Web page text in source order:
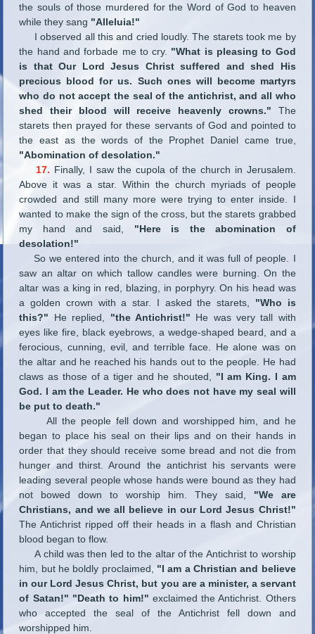
the souls of those murdered for the Word of God to heaven
while they sang "Alleluia!"
I observed all this and cried loudly. The starets took me by
the hand and forbade me to cry. "What is pleasing to God
is that Our Lord Jesus Christ suffered and shed His
precious blood for us. Such ones will become martyrs
who do not accept the seal of the antichrist, and all who
shed their blood will receive heavenly crowns." The
starets then prayed for these servants of God and pointed to
the east as the words of the Prophet Daniel came true,
"Abomination of desolation."
17. Finally, I saw the cupola of the church in Jerusalem.
Above it was a star. Within the church myriads of people
crowded and still many more were trying to enter inside. I
wanted to make the sign of the cross, but the starets grabbed
my hand and said, "Here is the abomination of
desolation!"
So we entered into the church, and it was full of people. I
saw an altar on which tallow candles were burning. On the
altar was a king in red, blazing, in porphyry. On his head was
a golden crown with a star. I asked the starets, "Who is
this?" He replied, "the Antichrist!" He was very tall with
eyes like fire, black eyebrows, a wedge-shaped beard, and a
ferocious, cunning, evil, and terrible face. He alone was on
the altar and he reached his hands out to the people. He had
claws as those of a tiger and he shouted, "I am King. I am
God. I am the Leader. He who does not have my seal will
be put to death."
All the people fell down and worshipped him, and he
began to place his seal on their lips and on their hands in
order that they should receive some bread and not die from
hunger and thirst. Around the antichrist his servants were
leading several people whose hands were bound as they had
not bowed down to worship him. They said, "We are
Christians, and we all believe in our Lord Jesus Christ!"
The Antichrist ripped off their heads in a flash and Christian
blood began to flow.
A child was then led to the altar of the Antichrist to worship
him, but he boldly proclaimed, "I am a Christian and believe
in our Lord Jesus Christ, but you are a minister, a servant
of Satan!" "Death to him!" exclaimed the Antichrist. Others
who accepted the seal of the Antichrist fell down and
worshipped him.